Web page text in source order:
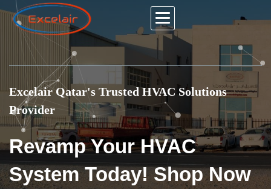
Excelair Qatar's Trusted HVAC Solutions
Provider
Revamp Your HVAC
System Today! Shop Now